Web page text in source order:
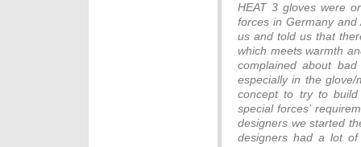
HEAT 3 gloves were
forces in Germany
us and told us that
which meets warmth
complained about
especially in the
concept to try to
special forces’
designers we started
designers had a lot